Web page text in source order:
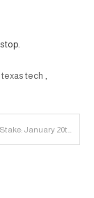
texas tech ,
The Morning Stake: January 20th